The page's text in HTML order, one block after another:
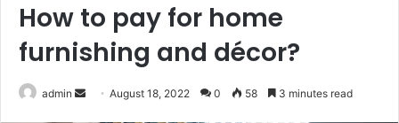
How to pay for home
furnishing and décor?
admin
SendAugust 18, 2022 0 58 3 minutes read